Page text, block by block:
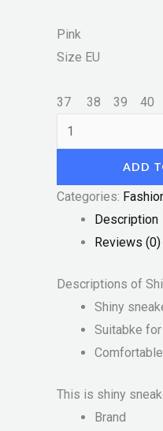
Pink
Size EU
37 38 39 40
ADD
Categories:
Description
Reviews (0)
Descriptions of
Shiny
Suitabke
This is shiny